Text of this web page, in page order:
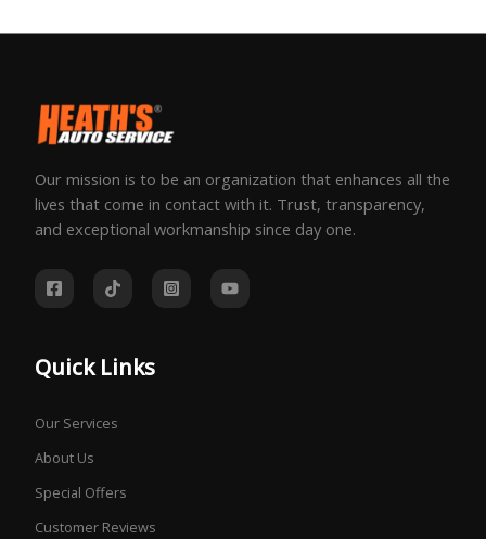
Our mission is to be an organization that enhances all the
lives that come in contact with it. Trust, transparency,
and exceptional workmanship since day one.
Quick Links
Our Services
About Us
Special Offers
Customer Reviews